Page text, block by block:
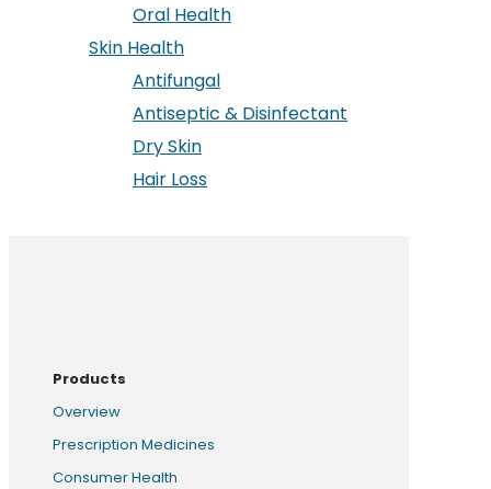
Oral Health
Skin Health
Antifungal
Antiseptic & Disinfectant
Dry Skin
Hair Loss
Products
Overview
Prescription Medicines
Consumer Health